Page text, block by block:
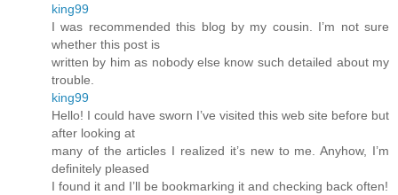
king99
I was recommended this blog by my cousin. I’m not sure
whether this post is
written by him as nobody else know such detailed about my
trouble.
king99
Hello! I could have sworn I’ve visited this web site before but
after looking at
many of the articles I realized it’s new to me. Anyhow, I’m
definitely pleased
I found it and I’ll be bookmarking it and checking back often!